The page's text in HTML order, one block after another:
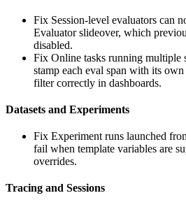
Fix Session-level evaluators can
Evaluator slideover, which
disabled.
Fix Online tasks running multiple
stamp each eval span with its
filter correctly in dashboards.
Datasets and Experiments
Fix Experiment runs launched
fail when template variables are
overrides.
Tracing and Sessions